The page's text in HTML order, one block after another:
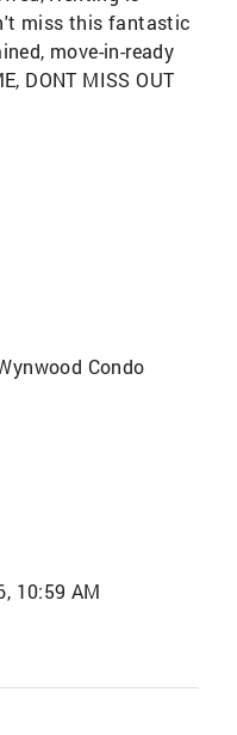
miss this fantastic
move-in-ready
DONT MISS OUT
Condo
10:59 AM